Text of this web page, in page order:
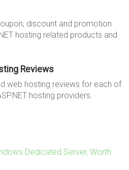
discount and promotion
hosting related products and
Reviews
web hosting reviews for each of
hosting providers.
Dedicated Server, Worth